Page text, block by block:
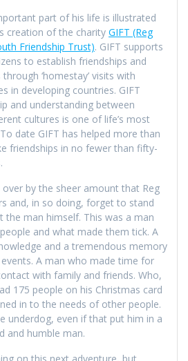
part of his life is illustrated
creation of the charity GIFT (Reg
Friendship Trust). GIFT supports
to establish friendships and
‘homestay’ visits with
in developing countries. GIFT
and understanding between
cultures is one of life’s most
date GIFT has helped more than
friendships in no fewer than fifty-
by the sheer amount that Reg
and, in so doing, forget to stand
the man himself. This was a man
and what made them tick. A
and a tremendous memory
A man who made time for
with family and friends. Who,
175 people on his Christmas card
in to the needs of other people.
underdog, even if that put him in a
and humble man.